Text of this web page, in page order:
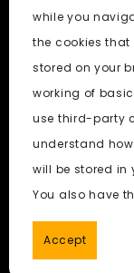
Free
while you
the cookies
stored on your
working of
use third-party
understand
will be stored in
You also have
Accept